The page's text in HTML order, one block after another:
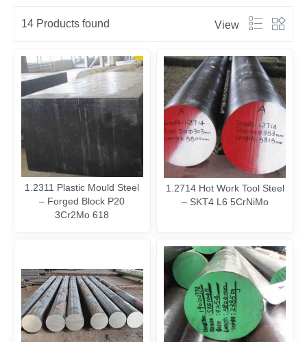
14 Products found View  
1.2311 Plastic Mould Steel
– Forged Block P20
3Cr2Mo 618
1.2714 Hot Work Tool Steel
– SKT4 L6 5CrNiMo